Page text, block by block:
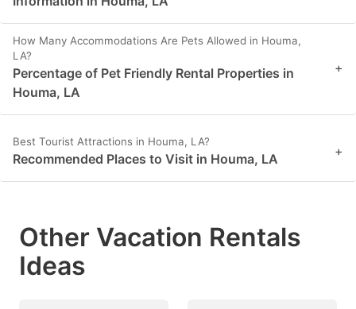
How Many Accommodations Are Pets Allowed in Houma,
LA?
Percentage of Pet Friendly Rental Properties in
Houma, LA
+
Best Tourist Attractions in Houma, LA?
Recommended Places to Visit in Houma, LA +
Other Vacation Rentals
Ideas